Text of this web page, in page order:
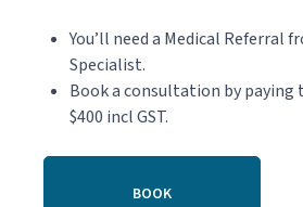
You’ll need a Medical Referral
Specialist.
Book a consultation by paying
$400 incl GST.
BOOK